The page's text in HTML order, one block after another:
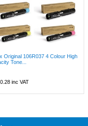
Original 106R037 4 Colour High
Tone...
inc VAT